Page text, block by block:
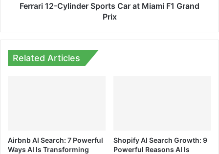
Ferrari 12-Cylinder Sports Car at Miami F1 Grand
Prix
Related Articles
Airbnb AI Search: 7 Powerful
Ways AI Is Transforming
Shopify AI Search Growth: 9
Powerful Reasons AI Is